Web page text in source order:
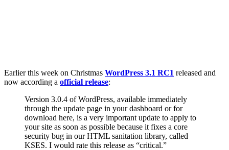
Earlier this week on Christmas WordPress 3.1 RC1 released and
now according a official release:
Version 3.0.4 of WordPress, available immediately
through the update page in your dashboard or for
download here, is a very important update to apply to
your site as soon as possible because it fixes a core
security bug in our HTML sanitation library, called
KSES. I would rate this release as “critical.”